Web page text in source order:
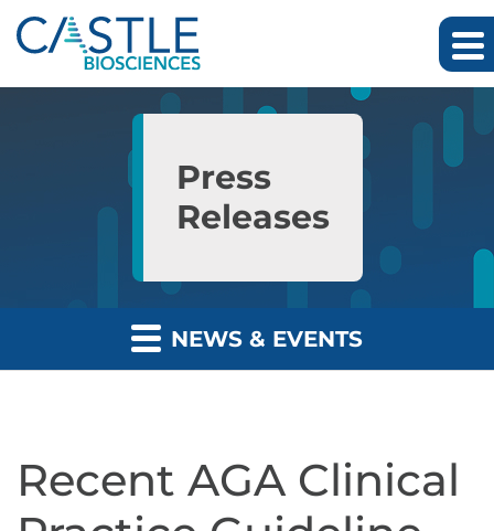
Skip to main content
Skip to section navigation
Press
Releases
NEWS & EVENTS
Recent AGA Clinical